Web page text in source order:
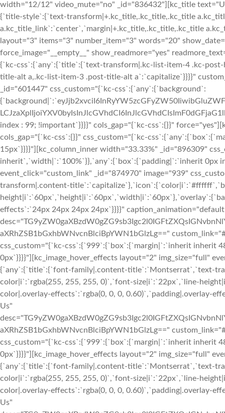
width="12/12" video_mute="no" _id="836432"][kc_title
{`title-style`:{`text-transform|+.kc_title,.kc_title,.kc_title
a.kc_title_link`:`center`,`margin|+.kc_title,.kc_title,.kc_title
layout="3" items="3" number_item="3" words="20"
force_image="__empty__" show_readmore="yes"
{`kc-css`:{`any`:{`title`:{`text-transform|.kc-list-item-4 .kc-
title-alt a,.kc-list-item-3 .post-title-alt a`:`capitalize`}}}}"
_id="601447" css_custom="{`kc-css`:{`any`:{`background`:
index : 99; !important`}}}}" cols_gap="{`kc-css`:{}}"
cols_gap="{`kc-css`:{}}" css_custom="{`kc-
15px`}}}}"][kc_column_inner width="33.33%" _id="896309"
inherit`,`width|`:`100%`}},`any`:{`box`:{`padding|`:`inherit 0px
event_click="custom_link" _id="874970" image="939"
transform|.content-
effects`:`24px 24px 24px 24px`}}}}"
aXRhZSB1bGxhbWNvcnBlciBpYWN1bGlzLg=="
css_custom="{`kc-css`:{`999`:{`box`:{`margin|`:`inherit inherit
0px`}}}}"][kc_image_hover_effects layout="2" img_size="full"
{`any`:{`title`:{`font-family|.content-title`:`Montserrat`,`text-
color|i`:`rgba(255, 255, 255, 0)`,`font-size|i`:`22px`,`line-
color|.overlay-effects`:`rgba(0, 0, 0, 0.60)`,`padding|.overlay-
Us"
aXRhZSB1bGxhbWNvcnBlciBpYWN1bGlzLg=="
css_custom="{`kc-css`:{`999`:{`box`:{`margin|`:`inherit inherit
0px`}}}}"][kc_image_hover_effects layout="2" img_size="full"
{`any`:{`title`:{`font-family|.content-title`:`Montserrat`,`text-
color|i`:`rgba(255, 255, 255, 0)`,`font-size|i`:`22px`,`line-
color|.overlay-effects`:`rgba(0, 0, 0, 0.60)`,`padding|.overlay-
Us"